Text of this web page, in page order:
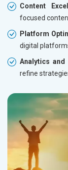
Content
focused
Platform
digital
Analytics and
refine